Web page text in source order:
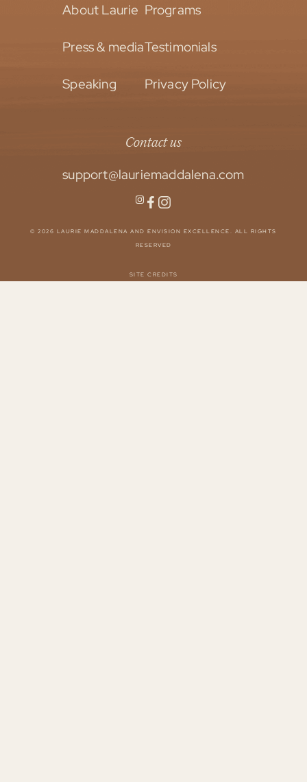
About Laurie
Press & media
Speaking
Programs
Testimonials
Privacy Policy
Contact us
support@lauriemaddalena.com
© 2026 LAURIE MADDALENA AND ENVISION EXCELLENCE. ALL RIGHTS
RESERVED
SITE CREDITS